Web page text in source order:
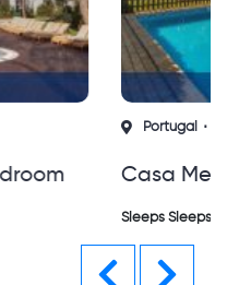
3 Bedroom Villa
(vs)
Previous